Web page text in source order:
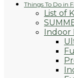
Things To Do in
List of
Indoor